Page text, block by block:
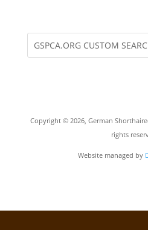
Copyright © 2026, German
rights
Website managed by